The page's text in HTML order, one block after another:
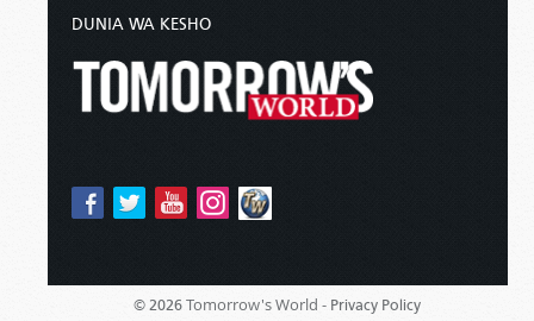
DUNIA WA KESHO
© 2026 Tomorrow's World - Privacy Policy